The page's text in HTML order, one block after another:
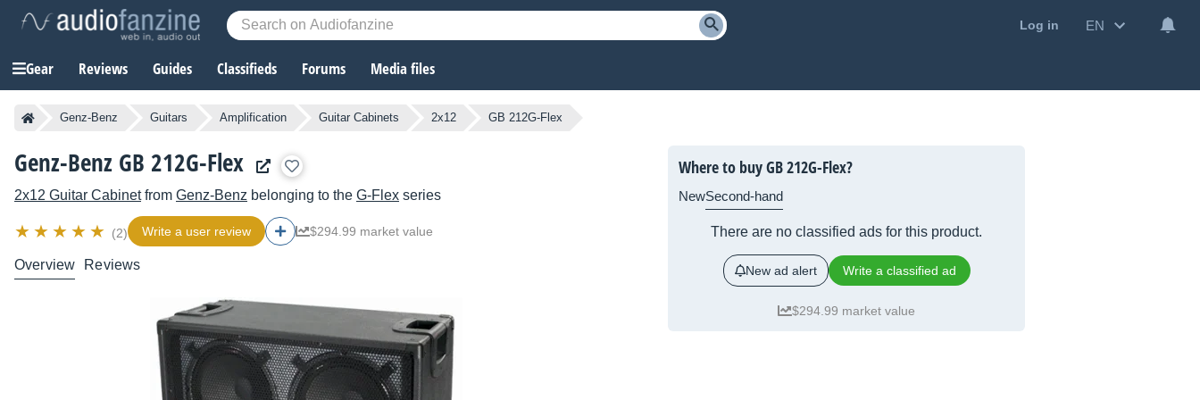
Log in EN
Gear Reviews Guides Classifieds Forums Media files
Genz-Benz Guitars Amplification Guitar Cabinets 2x12 GB 212G-Flex
Genz-Benz GB 212G-Flex
2x12 Guitar Cabinetfrom Genz-Benz belonging to the G-Flex series
(2) Write a user review $294.99 market value
Overview Reviews
Where to buy GB 212G-Flex?
NewSecond-hand
There are no classified ads for this product.
New ad alert Write a classified ad
$294.99 market value